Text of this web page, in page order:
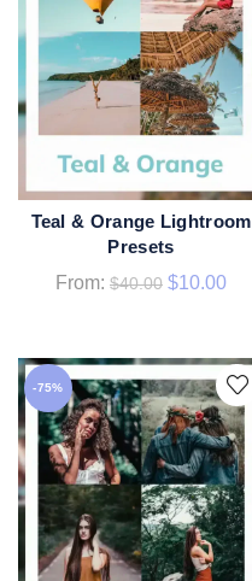
QUICK SHOP
Teal & Orange Lightroom
Presets
From: $40.00 $10.00
-75%